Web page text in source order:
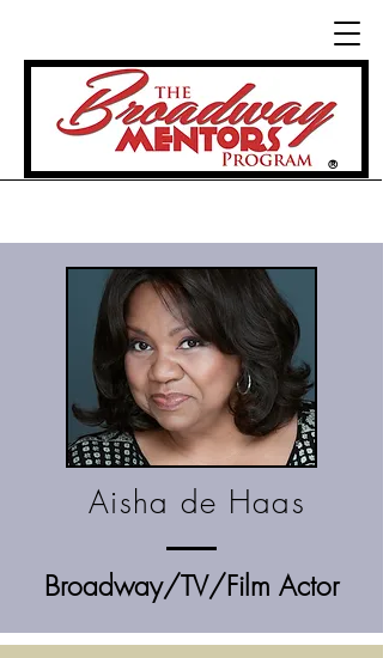
®
Aisha de Haas
Broadway/TV/Film Actor